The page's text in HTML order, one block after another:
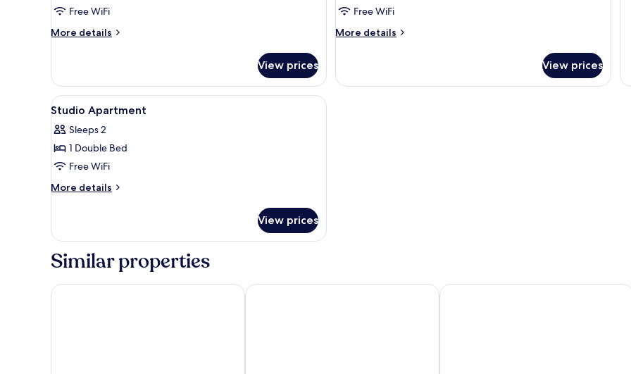
Free WiFi
More details
More
1
Bedroom
View prices
Free WiFi
More details
More
2
View prices
View
all
photos
for
Studio
Apartment
4
Studio Apartment
Sleeps 2
1 Double Bed
Free WiFi
More details
More
Apartment
View prices
Similar properties
Ramada Hotel & Suites by Wyndham Costa del SolWyndham Grand Costa del Sol Crown Resorts Club Marbella